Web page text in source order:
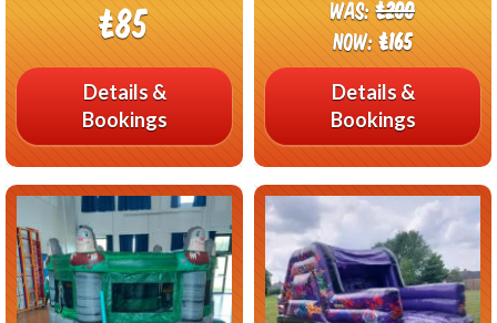
£85
Details &
Bookings
Was:£200
Now:£165
Details &
Bookings